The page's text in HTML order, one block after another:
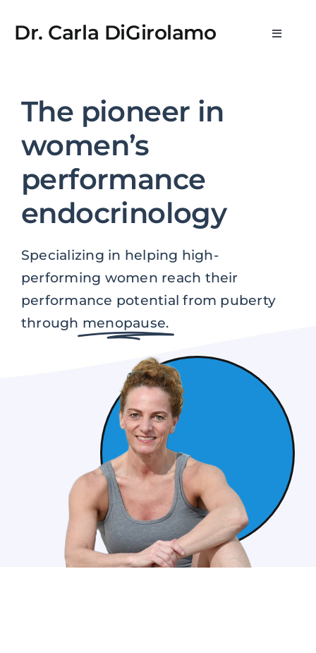
Dr. Carla DiGirolamo
Toggle
What is WPE?
Consulting & Scientific Advisory
Media
About
The pioneer in
women’s
performance
endocrinology
Specializing in helping high-
performing women reach their
performance potential from puberty
through menopause.